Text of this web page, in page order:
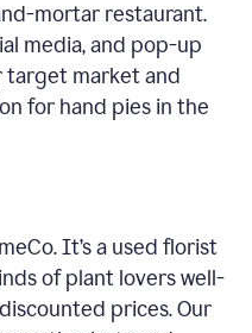
mortar restaurant.
media, and pop-up
target market and
for hand pies in the
It’s a used florist
of plant lovers well-
prices. Our